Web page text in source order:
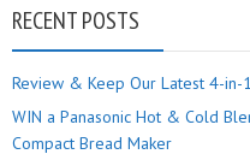
RECENT POSTS
Review & Keep Our Latest 4-in-
WIN a Panasonic Hot & Cold
Compact Bread Maker